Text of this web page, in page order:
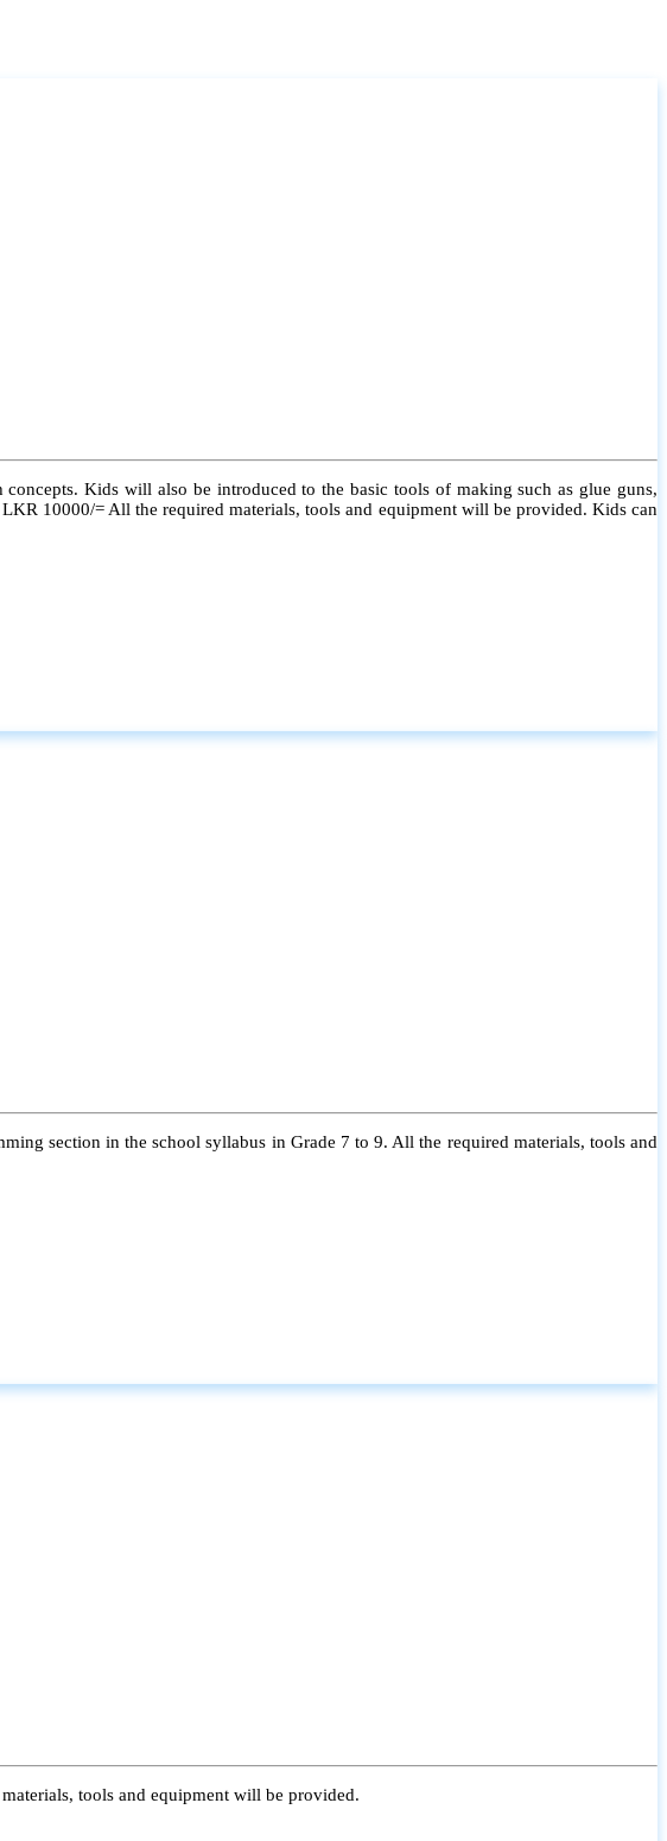
Kids will also be introduced to the basic tools of making such as glue guns,
10000/= All the required materials, tools and equipment will be provided. Kids can
section in the school syllabus in Grade 7 to 9. All the required materials, tools and
tools and equipment will be provided.